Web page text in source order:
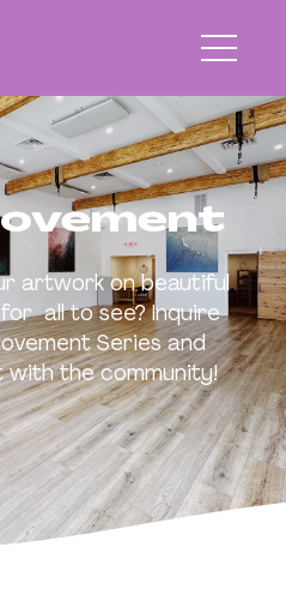
artwork on beautiful
all to see? Inquire
Series and
the community!